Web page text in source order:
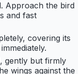
Approach the bird
and fast
covering its
gently but firmly
wings against the